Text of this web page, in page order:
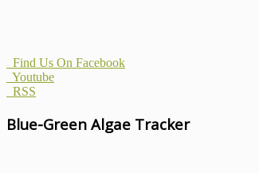
Find Us On Facebook
Youtube
RSS
Blue-Green Algae Tracker